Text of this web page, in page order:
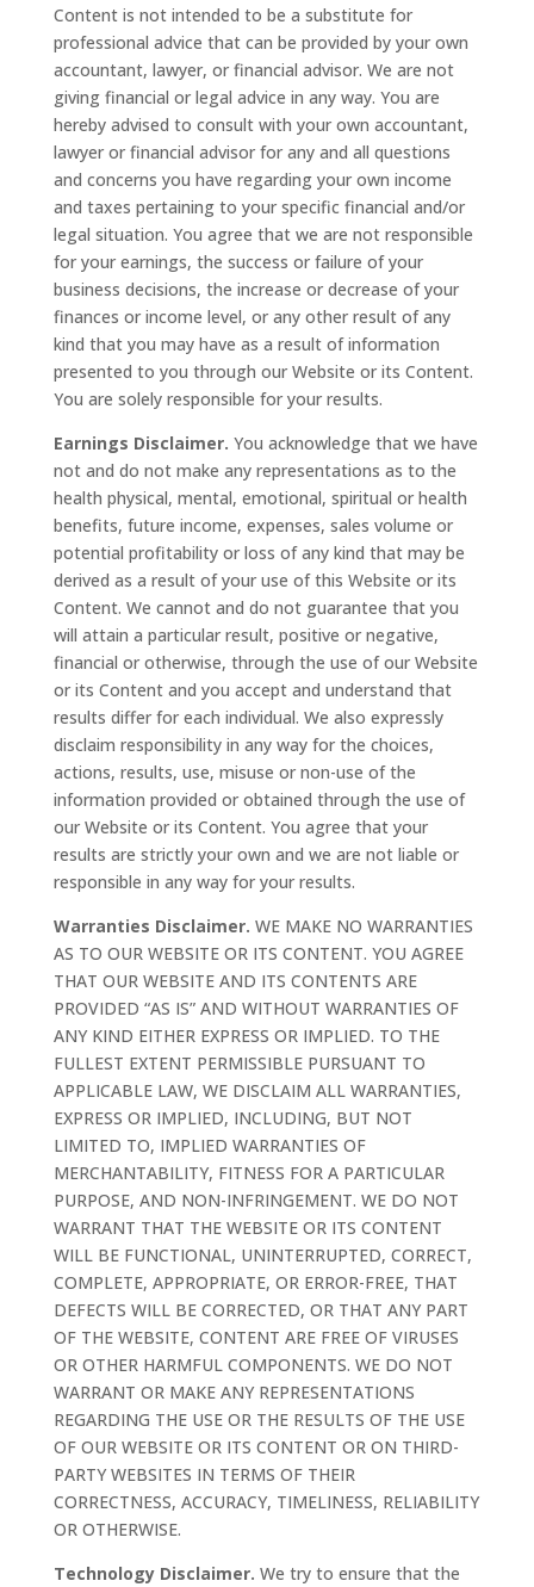
Content is not intended to be a substitute for
professional advice that can be provided by your own
accountant, lawyer, or financial advisor. We are not
giving financial or legal advice in any way. You are
hereby advised to consult with your own accountant,
lawyer or financial advisor for any and all questions
and concerns you have regarding your own income
and taxes pertaining to your specific financial and/or
legal situation. You agree that we are not responsible
for your earnings, the success or failure of your
business decisions, the increase or decrease of your
finances or income level, or any other result of any
kind that you may have as a result of information
presented to you through our Website or its Content.
You are solely responsible for your results.
Earnings Disclaimer. You acknowledge that we have
not and do not make any representations as to the
health physical, mental, emotional, spiritual or health
benefits, future income, expenses, sales volume or
potential profitability or loss of any kind that may be
derived as a result of your use of this Website or its
Content. We cannot and do not guarantee that you
will attain a particular result, positive or negative,
financial or otherwise, through the use of our Website
or its Content and you accept and understand that
results differ for each individual. We also expressly
disclaim responsibility in any way for the choices,
actions, results, use, misuse or non-use of the
information provided or obtained through the use of
our Website or its Content. You agree that your
results are strictly your own and we are not liable or
responsible in any way for your results.
Warranties Disclaimer. WE MAKE NO WARRANTIES
AS TO OUR WEBSITE OR ITS CONTENT. YOU AGREE
THAT OUR WEBSITE AND ITS CONTENTS ARE
PROVIDED “AS IS” AND WITHOUT WARRANTIES OF
ANY KIND EITHER EXPRESS OR IMPLIED. TO THE
FULLEST EXTENT PERMISSIBLE PURSUANT TO
APPLICABLE LAW, WE DISCLAIM ALL WARRANTIES,
EXPRESS OR IMPLIED, INCLUDING, BUT NOT
LIMITED TO, IMPLIED WARRANTIES OF
MERCHANTABILITY, FITNESS FOR A PARTICULAR
PURPOSE, AND NON-INFRINGEMENT. WE DO NOT
WARRANT THAT THE WEBSITE OR ITS CONTENT
WILL BE FUNCTIONAL, UNINTERRUPTED, CORRECT,
COMPLETE, APPROPRIATE, OR ERROR-FREE, THAT
DEFECTS WILL BE CORRECTED, OR THAT ANY PART
OF THE WEBSITE, CONTENT ARE FREE OF VIRUSES
OR OTHER HARMFUL COMPONENTS. WE DO NOT
WARRANT OR MAKE ANY REPRESENTATIONS
REGARDING THE USE OR THE RESULTS OF THE USE
OF OUR WEBSITE OR ITS CONTENT OR ON THIRD-
PARTY WEBSITES IN TERMS OF THEIR
CORRECTNESS, ACCURACY, TIMELINESS, RELIABILITY
OR OTHERWISE.
Technology Disclaimer. We try to ensure that the